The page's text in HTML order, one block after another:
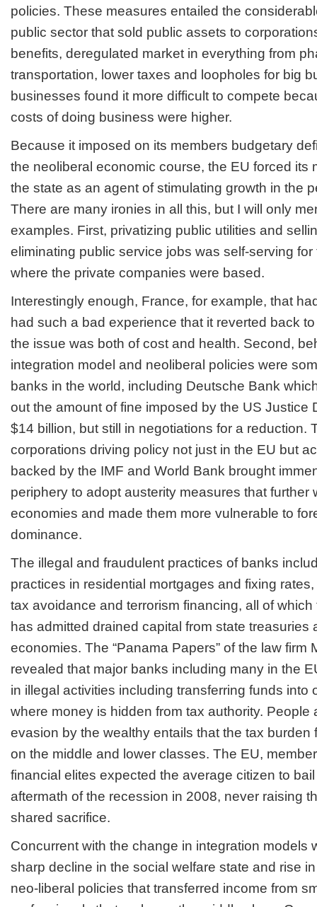
policies. These measures entailed the
public sector that sold public assets to
benefits, deregulated market in everything from
transportation, lower taxes and loopholes for big
businesses found it more difficult to compete
costs of doing business were higher.
Because it imposed on its members budgetary
the neoliberal economic course, the EU forced its
the state as an agent of stimulating growth in the
There are many ironies in all this, but I will only
examples. First, privatizing public utilities and
eliminating public service jobs was self-serving
where the private companies were based.
Interestingly enough, France, for example, that
had such a bad experience that it reverted back
the issue was both of cost and health. Second,
integration model and neoliberal policies were
banks in the world, including Deutsche Bank
out the amount of fine imposed by the US Justice
$14 billion, but still in negotiations for a reduction.
corporations driving policy not just in the EU but
backed by the IMF and World Bank brought
periphery to adopt austerity measures that further
economies and made them more vulnerable to
dominance.
The illegal and fraudulent practices of banks
practices in residential mortgages and fixing
tax avoidance and terrorism financing, all of
has admitted drained capital from state treasuries
economies. The “Panama Papers” of the law firm
revealed that major banks including many in the
in illegal activities including transferring funds into
where money is hidden from tax authority. People
evasion by the wealthy entails that the tax burden
on the middle and lower classes. The EU,
financial elites expected the average citizen to
aftermath of the recession in 2008, never raising
shared sacrifice.
Concurrent with the change in integration models
sharp decline in the social welfare state and rise
neo-liberal policies that transferred income from